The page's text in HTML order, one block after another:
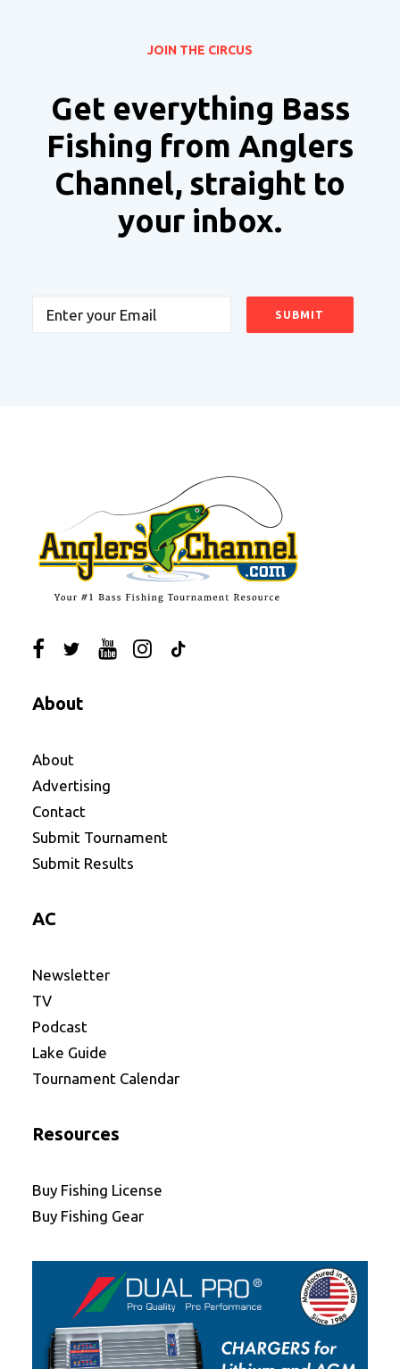
JOIN THE CIRCUS
Get everything Bass
Fishing from Anglers
Channel, straight to
your inbox.
Email
About
About
Advertising
Contact
Submit Tournament
Submit Results
AC
Newsletter
TV
Podcast
Lake Guide
Tournament Calendar
Resources
Buy Fishing License
Buy Fishing Gear